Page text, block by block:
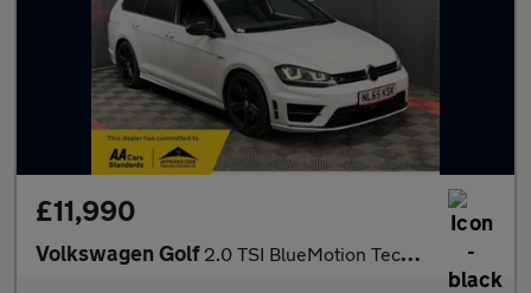
£11,990
Volkswagen Golf 2.0 TSI BlueMotion Tech R DSG 4MOTION Euro 6 (s/s) 5dr